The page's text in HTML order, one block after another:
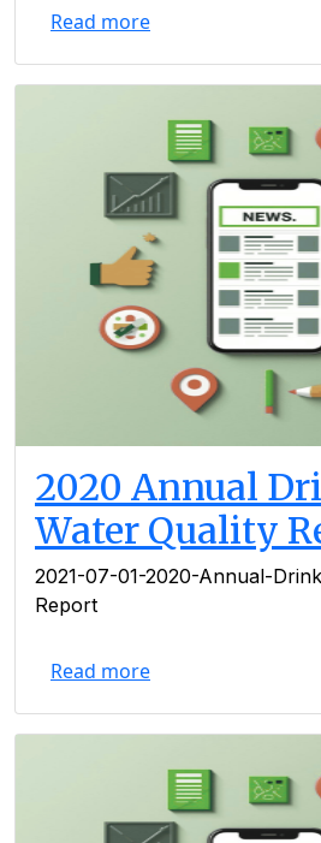
Read more
2020 Annual
Water Quality
2021-07-01-2020-Annual-
Report
Read more